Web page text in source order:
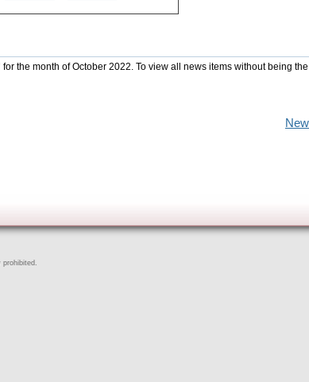
for the month of October 2022. To view all news items without being the